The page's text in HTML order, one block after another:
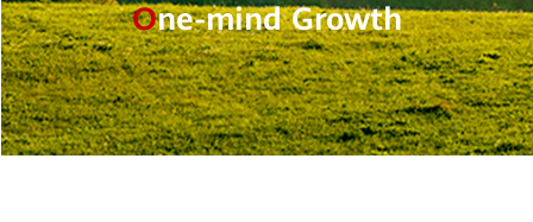
One-mind Growth